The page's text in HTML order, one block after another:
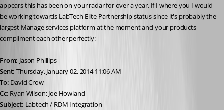
appears this has been on your radar for over a year. If I where you I would
be working towards LabTech Elite Partnership status since it's probably the
largest Manage services platform at the moment and your products
compliment each other perfectly:
From: Jason Phillips
Sent: Thursday, January 02, 2014 11:06 AM
To: David Crow
Cc: Ryan Wilson; Joe Howland
Subject: Labtech / RDM Integration